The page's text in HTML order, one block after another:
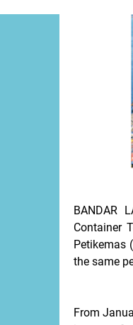
BANDAR
Container
Petikemas
the same
From